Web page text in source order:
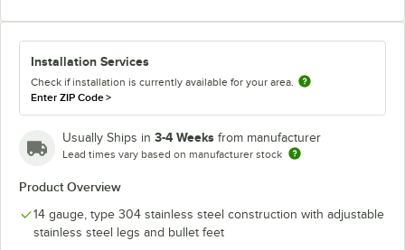
Installation Services
Check if installation is currently available for your area.
Enter ZIP Code>
Usually Ships in 3-4 Weeks from manufacturer
Lead times vary based on manufacturer stock
Product Overview
14 gauge, type 304 stainless steel construction with adjustable
stainless steel legs and bullet feet